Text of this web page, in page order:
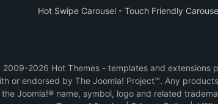
Hot Swipe Carousel - Touch Friendly
2026 Hot Themes - templates and extensions
or endorsed by The Joomla! Project™. Any
Joomla!® name, symbol, logo and related